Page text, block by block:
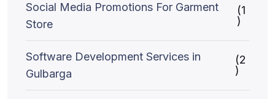
Social Media Promotions For Garment
Store
(1
)
Software Development Services in
Gulbarga
(2
)